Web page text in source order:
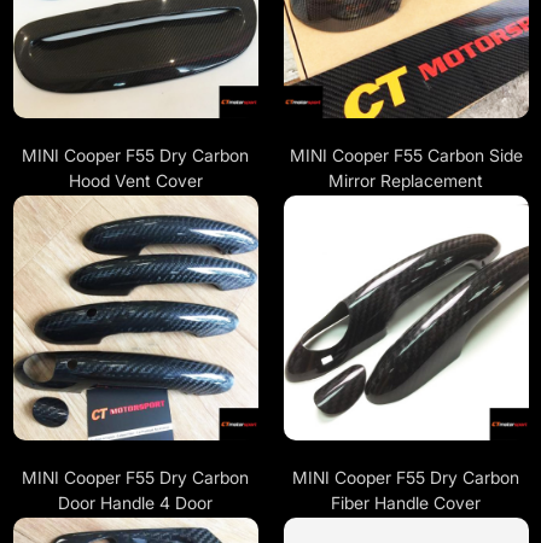
MINI Cooper F55 Dry Carbon
Hood Vent Cover
MINI Cooper F55 Carbon Side
Mirror Replacement
MINI Cooper F55 Dry Carbon
Door Handle 4 Door
MINI Cooper F55 Dry Carbon
Fiber Handle Cover